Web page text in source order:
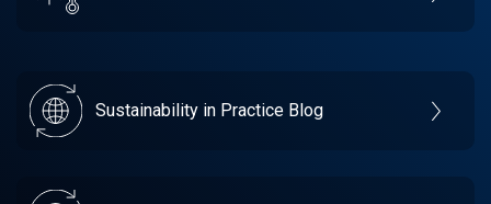
Sustainability in Practice Blog